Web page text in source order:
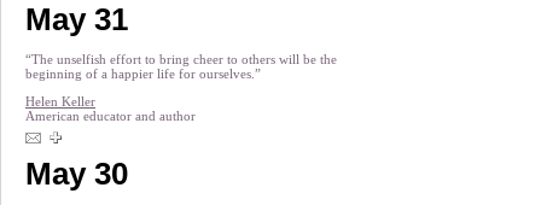
May 31
“The unselfish effort to bring cheer to others will be the
beginning of a happier life for ourselves.”
Helen Keller
American educator and author
May 30